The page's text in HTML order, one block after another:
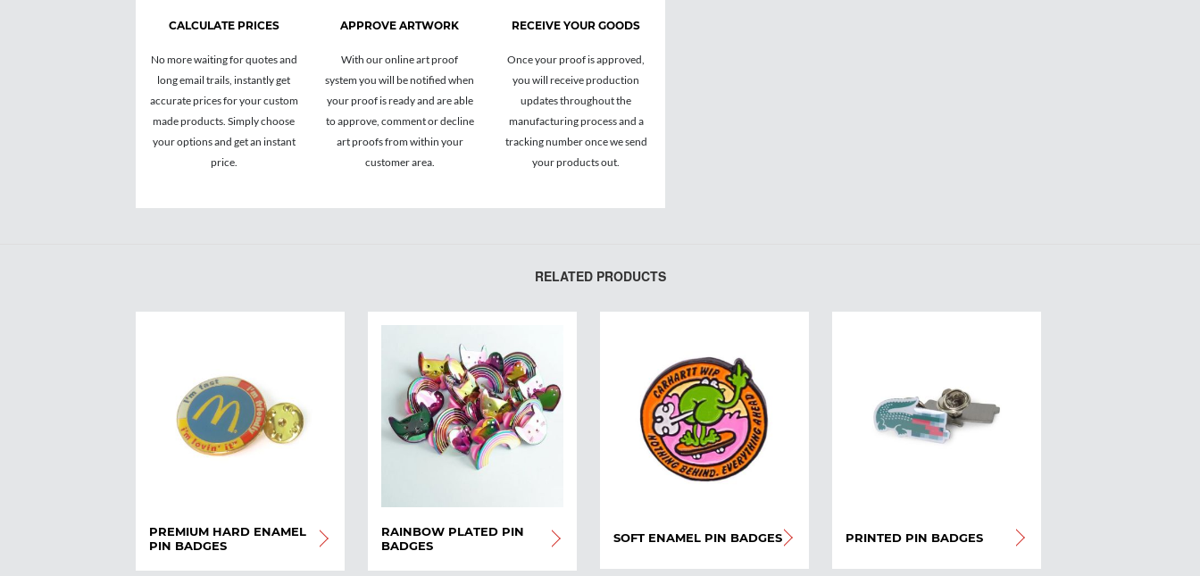
CALCULATE PRICES
No more waiting for quotes and
long email trails, instantly get
accurate prices for your custom
made products. Simply choose
your options and get an instant
price.
APPROVE ARTWORK
With our online art proof
system you will be notified when
your proof is ready and are able
to approve, comment or decline
art proofs from within your
customer area.
RECEIVE YOUR GOODS
Once your proof is approved,
you will receive production
updates throughout the
manufacturing process and a
tracking number once we send
your products out.
RELATED PRODUCTS
PREMIUM HARD ENAMEL
PIN BADGES
RAINBOW PLATED PIN
BADGES
SOFT ENAMEL PIN BADGES PRINTED PIN BADGES